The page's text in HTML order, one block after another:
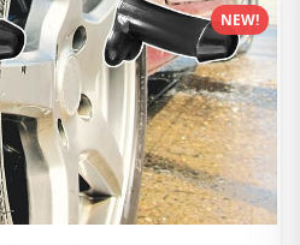
NEW!